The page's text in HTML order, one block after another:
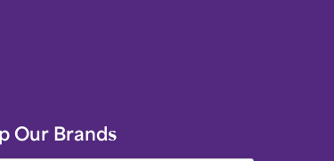
Our Brands